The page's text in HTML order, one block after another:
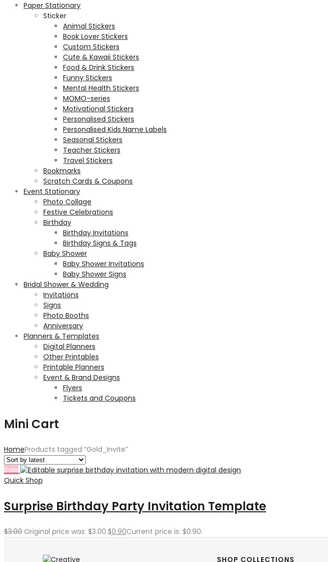
Paper Stationary
Sticker
Animal Stickers
Book Lover Stickers
Custom Stickers
Cute & Kawaii Stickers
Food & Drink Stickers
Funny Stickers
Mental Health Stickers
MOMO-series
Motivational Stickers
Personalised Stickers
Personalised Kids Name Labels
Seasonal Stickers
Teacher Stickers
Travel Stickers
Bookmarks
Scratch Cards & Coupons
Event Stationary
Photo Collage
Festive Celebrations
Birthday
Birthday Invitations
Birthday Signs & Tags
Baby Shower
Baby Shower Invitations
Baby Shower Signs
Bridal Shower & Wedding
Invitations
Signs
Photo Booths
Anniversary
Planners & Templates
Digital Planners
Other Printables
Printable Planners
Event & Brand Designs
Flyers
Tickets and Coupons
Mini Cart
HomeProducts tagged “Gold_Invite”
Sale
Quick Shop
Surprise Birthday Party Invitation Template
$3.00 Original price was: $3.00.$0.90Current price is: $0.90.
SHOP COLLECTIONS